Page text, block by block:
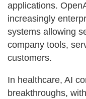
applications.
increasingly
systems allowing
company tools,
customers.
In healthcare, AI
breakthroughs,